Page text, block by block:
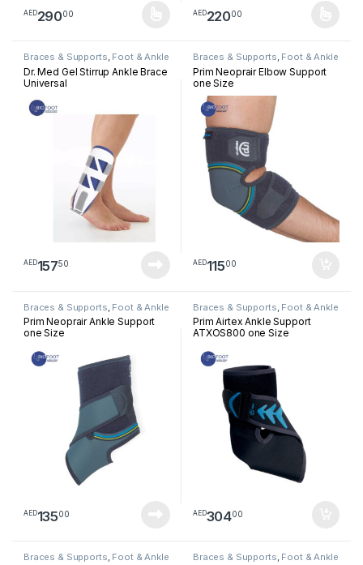
AED29000
This product has multiple variants. The options may be chosen
AED22000
This product has multiple
Braces & Supports, Foot & Ankle
Dr. Med Gel Stirrup Ankle Brace
Universal
AED15750
Braces & Supports, Foot & Ankle
Prim Neoprair Elbow Support
one Size
AED11500
Braces & Supports Foot & Ankle
Prim Neoprair Ankle Support
one Size
AED13500
Braces & Supports Foot & Ankle
Prim Airtex Ankle Support
ATXOS800 one Size
AED30400
Braces & Supports, Foot & Ankle Braces & Supports, Foot & Ankle